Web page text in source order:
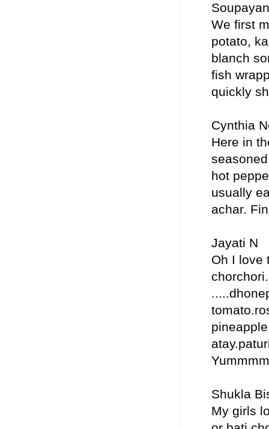
We first
potato,
blanch
fish
quickly
Cynthia
Here in
hot
usually
achar.
Jayati N
Oh I love
Shukla
My girls